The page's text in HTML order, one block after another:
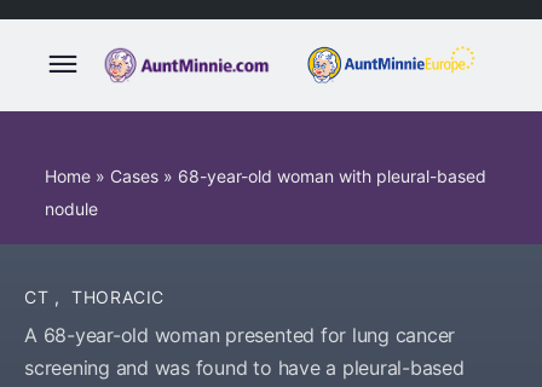
Home » Cases » 68-year-old woman with pleural-based
nodule
CT , THORACIC
A 68-year-old woman presented for lung cancer
screening and was found to have a pleural-based